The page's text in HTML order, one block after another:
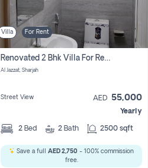
Villa For Rent
Renovated 2 Bhk Villa For Rent, Brand New, Jazzat Sharjah
Al Jazzat, Sharjah
Street View AED 55,000
Yearly
2 Bed 2 Bath 2500 sqft
Save a full AED 2,750 - 100% commission
free.